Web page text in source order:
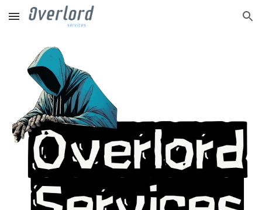
Skip to main content Skip to navigation